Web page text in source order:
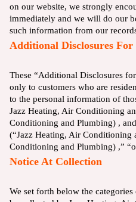
on our website, we strongly
immediately and we will do our
such information from our
Additional Disclosures
These “Additional Disclosures
only to customers who are
to the personal information of
Jazz Heating, Air Conditioning
Conditioning and Plumbing) ,
(“Jazz Heating, Air Conditioning
Conditioning and Plumbing) ,”
Notice At Collection
We set forth below the